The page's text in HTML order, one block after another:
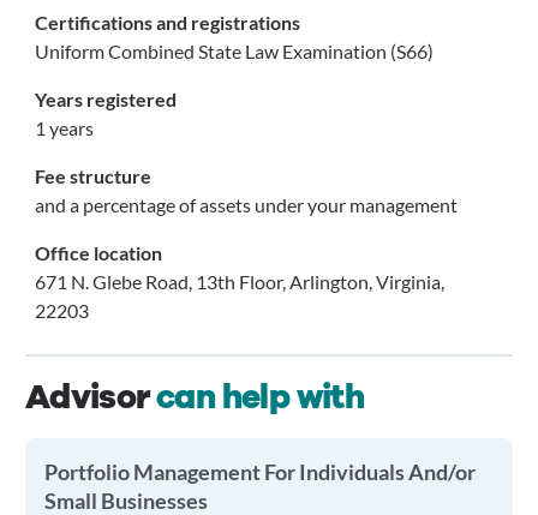
Certifications and registrations
Uniform Combined State Law Examination (S66)
Years registered
1 years
Fee structure
and a percentage of assets under your management
Office location
671 N. Glebe Road, 13th Floor, Arlington, Virginia,
22203
Advisorcan help with
Portfolio Management For Individuals And/or
Small Businesses